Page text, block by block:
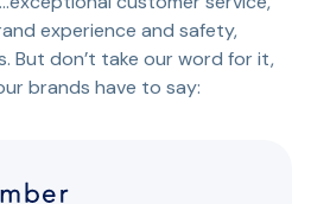
experience and safety,
But don’t take our word for it,
brands have to say: